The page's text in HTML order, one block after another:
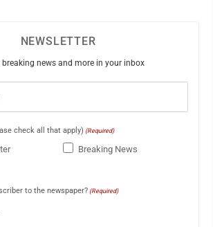
NEWSLETTER
breaking news and more in your inbox
check all that apply) (Required)
Breaking News
to the newspaper? (Required)